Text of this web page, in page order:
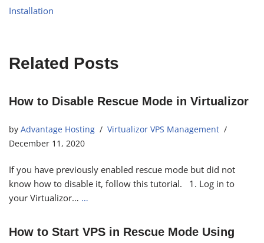
Installation
Related Posts
How to Disable Rescue Mode in Virtualizor
by Advantage Hosting
Virtualizor VPS Management
December 11, 2020
If you have previously enabled rescue mode but did not
know how to disable it, follow this tutorial. 1. Log in to
your Virtualizor… …
How to Start VPS in Rescue Mode Using